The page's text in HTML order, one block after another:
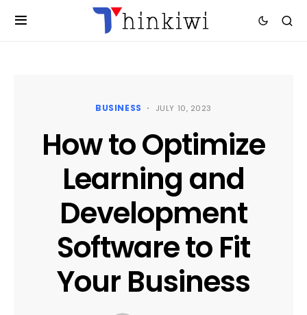
BUSINESS JULY 10, 2023
How to Optimize
Learning and
Development
Software to Fit
Your Business